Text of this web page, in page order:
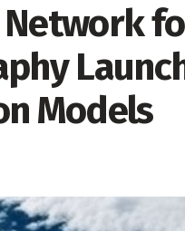
Models